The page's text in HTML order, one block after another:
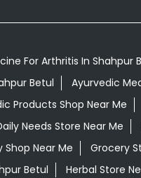
For Arthritis In Shahpur
Betul
Ayurvedic
Products Shop Near Me
Needs Store Near Me
Shop Near Me
Grocery
Betul Herbal Store